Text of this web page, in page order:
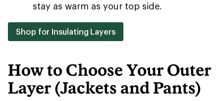
stay as warm as your top side.
Shop for Insulating Layers
How to Choose Your Outer
Layer (Jackets and Pants)